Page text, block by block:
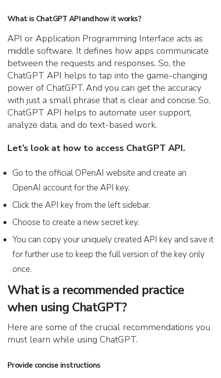
What is ChatGPT API and how it works?
API or Application Programming Interface acts as
middle software. It defines how apps communicate
between the requests and responses. So, the
ChatGPT API helps to tap into the game-changing
power of ChatGPT. And you can get the accuracy
with just a small phrase that is clear and concise. So,
ChatGPT API helps to automate user support,
analyze data, and do text-based work.
Let’s look at how to access ChatGPT API.
Go to the official OPenAI website and create an
OpenAI account for the API key.
Click the API key from the left sidebar.
Choose to create a new secret key.
You can copy your uniquely created API key and save it
for further use to keep the full version of the key only
once.
What is a recommended practice
when using ChatGPT?
Here are some of the crucial recommendations you
must learn while using ChatGPT.
Provide concise instructions